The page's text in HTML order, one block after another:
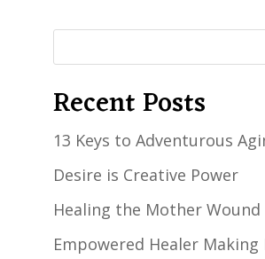
Recent Posts
13 Keys to Adventurous
Desire is Creative Power
Healing the Mother
Empowered Healer